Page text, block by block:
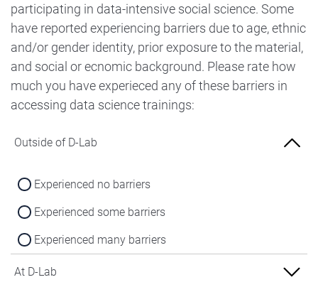
participating in data-intensive social science. Some
have reported experiencing barriers due to age, ethnic
and/or gender identity, prior exposure to the material,
and social or ecnomic background. Please rate how
much you have experieced any of these barriers in
accessing data science trainings:
Outside of D-Lab
Experienced no barriers
Experienced some barriers
Experienced many barriers
At D-Lab